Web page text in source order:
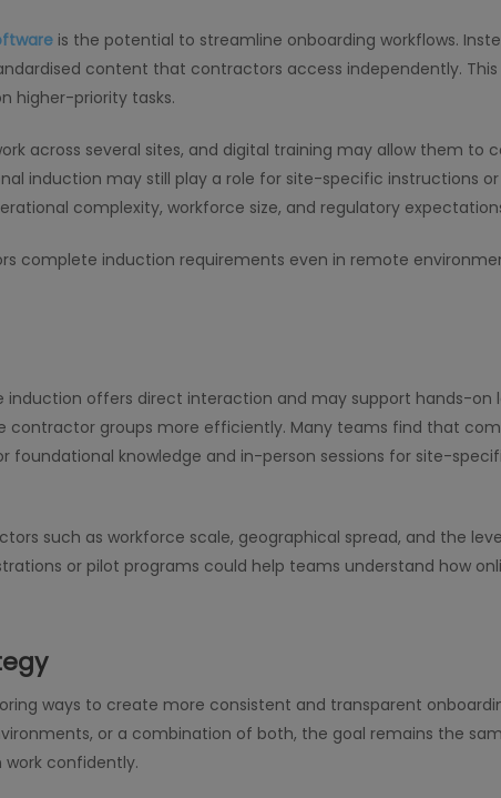
is the potential to streamline onboarding workflows.
content that contractors access independently.
higher-priority tasks.
across several sites, and digital training may allow them to
induction may still play a role for site-specific instructions
complexity, workforce size, and regulatory
complete induction requirements even in remote
offers direct interaction and may support hands-on
contractor groups more efficiently. Many teams find that
knowledge and in-person sessions for site-
such as workforce scale, geographical spread, and the
or pilot programs could help teams understand how
ways to create more consistent and transparent
or a combination of both, the goal remains the
confidently.